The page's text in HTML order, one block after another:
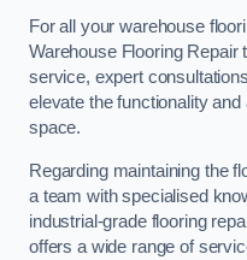
For all your warehouse
Warehouse Flooring Repair
service, expert
elevate the functionality
space.
Regarding maintaining the
a team with specialised
industrial-grade flooring
offers a wide range of